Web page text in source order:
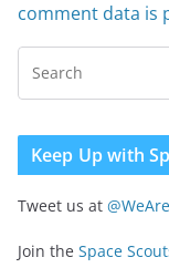
comment data is
Keep Up with
Tweet us at
Join the Space